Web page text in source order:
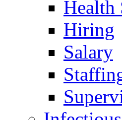
Health
Hiring
Salary